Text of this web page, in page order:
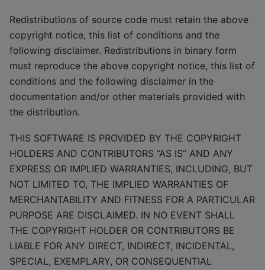
Redistributions of source code must retain the above
copyright notice, this list of conditions and the
following disclaimer. Redistributions in binary form
must reproduce the above copyright notice, this list of
conditions and the following disclaimer in the
documentation and/or other materials provided with
the distribution.
THIS SOFTWARE IS PROVIDED BY THE COPYRIGHT
HOLDERS AND CONTRIBUTORS “AS IS” AND ANY
EXPRESS OR IMPLIED WARRANTIES, INCLUDING, BUT
NOT LIMITED TO, THE IMPLIED WARRANTIES OF
MERCHANTABILITY AND FITNESS FOR A PARTICULAR
PURPOSE ARE DISCLAIMED. IN NO EVENT SHALL
THE COPYRIGHT HOLDER OR CONTRIBUTORS BE
LIABLE FOR ANY DIRECT, INDIRECT, INCIDENTAL,
SPECIAL, EXEMPLARY, OR CONSEQUENTIAL